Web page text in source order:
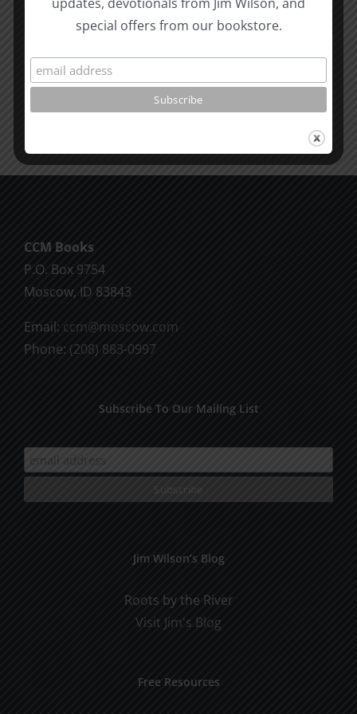
Unity
7
Early
Dating
CCM Books
P.O. Box 9754
Moscow, ID 83843
Email: ccm@moscow.com
Phone: (208) 883-0997
Subscribe To Our Mailing List
Jim Wilson’s Blog
Roots by the River
Visit Jim's Blog
Free Resources
special offers from our bookstore.